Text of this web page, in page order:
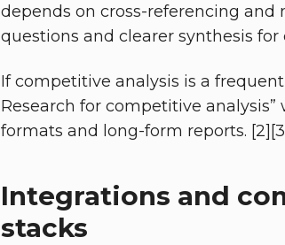
depends on cross-referencing and
questions and clearer synthesis for
If competitive analysis is a
Research for competitive
formats and long-form reports.
Integrations and
stacks